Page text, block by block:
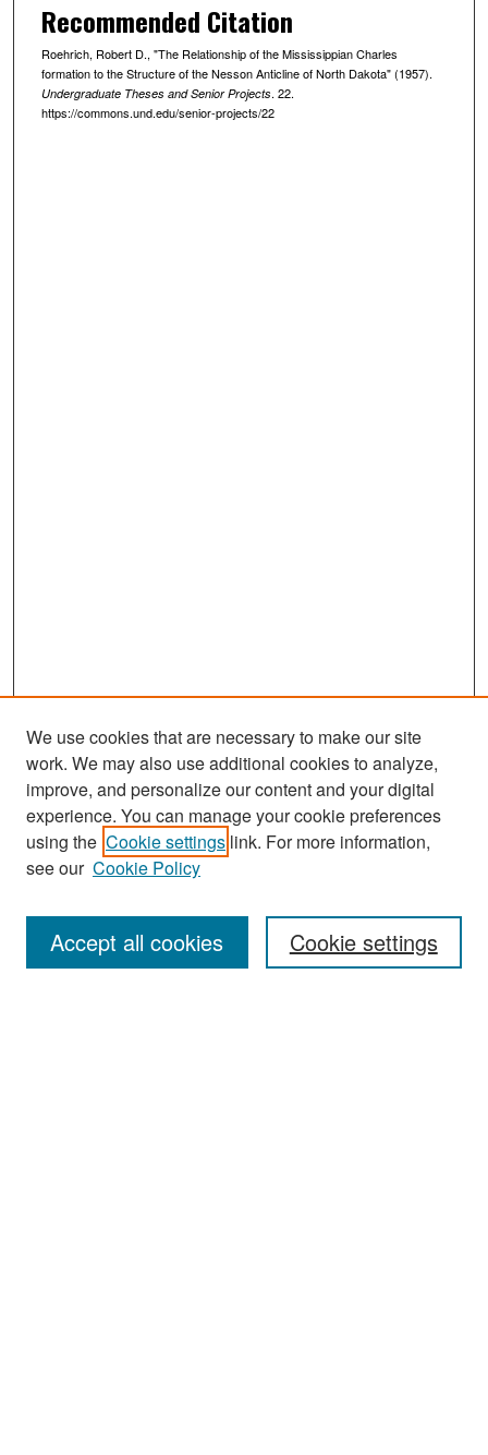
Recommended Citation
Roehrich, Robert D., "The Relationship of the Mississippian Charles
formation to the Structure of the Nesson Anticline of North Dakota" (1957).
Undergraduate Theses and Senior Projects. 22.
https://commons.und.edu/senior-projects/22
Search
Enter search terms:
We use cookies that are necessary to make our site
work. We may also use additional cookies to analyze,
improve, and personalize our content and your digital
experience. You can manage your cookie preferences
using the Cookie settings link. For more information,
see our Cookie Policy
Cookie settings
Accept all cookies